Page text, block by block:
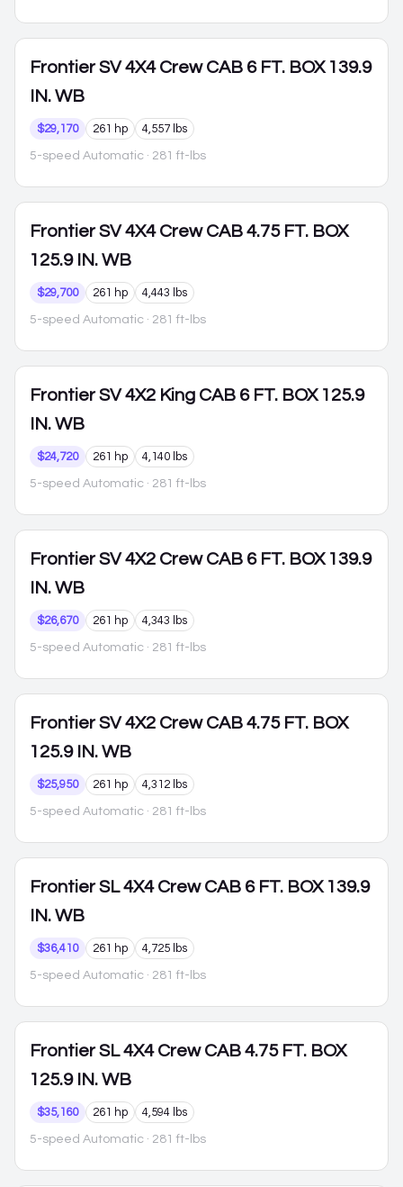
Frontier SV 4X4 Crew CAB 6 FT. BOX 139.9
IN. WB
$29,170 261 hp 4,557 lbs
5-speed Automatic · 281 ft-lbs
Frontier SV 4X4 Crew CAB 4.75 FT. BOX
125.9 IN. WB
$29,700 261 hp 4,443 lbs
5-speed Automatic · 281 ft-lbs
Frontier SV 4X2 King CAB 6 FT. BOX 125.9
IN. WB
$24,720 261 hp 4,140 lbs
5-speed Automatic · 281 ft-lbs
Frontier SV 4X2 Crew CAB 6 FT. BOX 139.9
IN. WB
$26,670 261 hp 4,343 lbs
5-speed Automatic · 281 ft-lbs
Frontier SV 4X2 Crew CAB 4.75 FT. BOX
125.9 IN. WB
$25,950 261 hp 4,312 lbs
5-speed Automatic · 281 ft-lbs
Frontier SL 4X4 Crew CAB 6 FT. BOX 139.9
IN. WB
$36,410 261 hp 4,725 lbs
5-speed Automatic · 281 ft-lbs
Frontier SL 4X4 Crew CAB 4.75 FT. BOX
125.9 IN. WB
$35,160 261 hp 4,594 lbs
5-speed Automatic · 281 ft-lbs